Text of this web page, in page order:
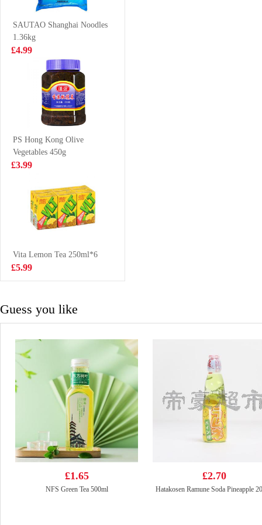
Kabayaki
Flavour 80g
£2.50
NISSIN Instant
Noodle - Chicken
Flavor 100g
£0.88
Clearwater Arctic
Surf Clams 1KG
£38.99
Juice Mango
500ml
£2.15
SAUTAO Shanghai Noodles
1.36kg
£4.99
PS Hong Kong Olive
Vegetables 450g
£3.99
Vita Lemon Tea 250ml*6
£5.99
Guess you like
£1.65
NFS Green Tea 500ml
£2.70
Hatakosen Ramune Soda Pineapple